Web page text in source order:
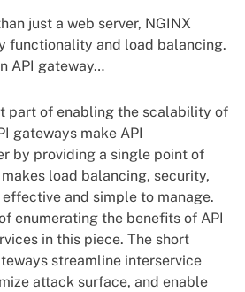
just a web server, NGINX
functionality and load balancing.
API gateway…
part of enabling the scalability of
gateways make API
by providing a single point of
load balancing, security,
and simple to manage.
enumerating the benefits of API
in this piece. The short
streamline interservice
attack surface, and enable